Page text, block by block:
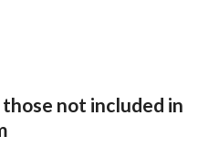
not included in